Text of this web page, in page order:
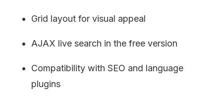
Grid layout for visual appeal
AJAX live search in the free version
Compatibility with SEO and language
plugins